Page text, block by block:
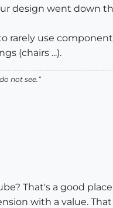
design went down
rarely use
(chairs ...).
not see.”
That's a good
with a value.